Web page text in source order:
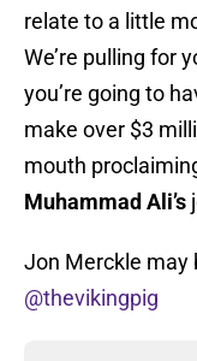
relate to a little
We’re pulling for
you’re going to
make over $3
mouth
Muhammad Ali’s
Jon Merckle may
@thevikingpig